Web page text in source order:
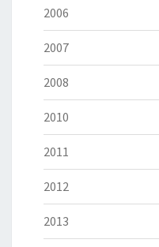
2006
2007
2008
2010
2011
2012
2013